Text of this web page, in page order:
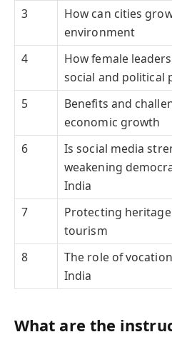
3
How can cities
environment
4
How female
social and political
5
Benefits and
economic growth
6
Is social media
weakening
India
7
Protecting
tourism
8
The role of
India
What are the